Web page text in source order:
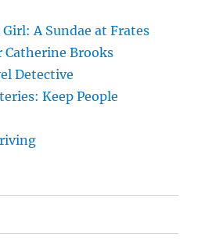
A Sundae at Frates
Brooks
Detective
Keep People